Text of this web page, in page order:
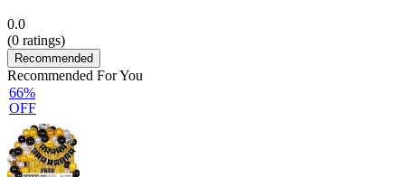
0.0
(0 ratings)
Recommended
Recommended For You
66%
OFF